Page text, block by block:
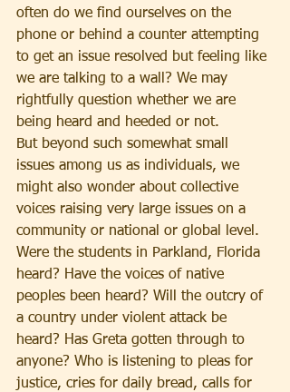
often do we find ourselves on the
phone or behind a counter attempting
to get an issue resolved but feeling like
we are talking to a wall? We may
rightfully question whether we are
being heard and heeded or not.
But beyond such somewhat small
issues among us as individuals, we
might also wonder about collective
voices raising very large issues on a
community or national or global level.
Were the students in Parkland, Florida
heard? Have the voices of native
peoples been heard? Will the outcry of
a country under violent attack be
heard? Has Greta gotten through to
anyone? Who is listening to pleas for
justice, cries for daily bread, calls for